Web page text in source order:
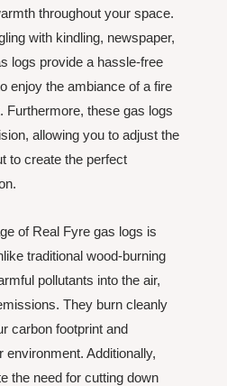
throughout your space.
with kindling, newspaper,
logs provide a hassle-free
enjoy the ambiance of a fire
Furthermore, these gas logs
allowing you to adjust the
to create the perfect
of Real Fyre gas logs is
traditional wood-burning
pollutants into the air,
They burn cleanly
carbon footprint and
environment. Additionally,
the need for cutting down